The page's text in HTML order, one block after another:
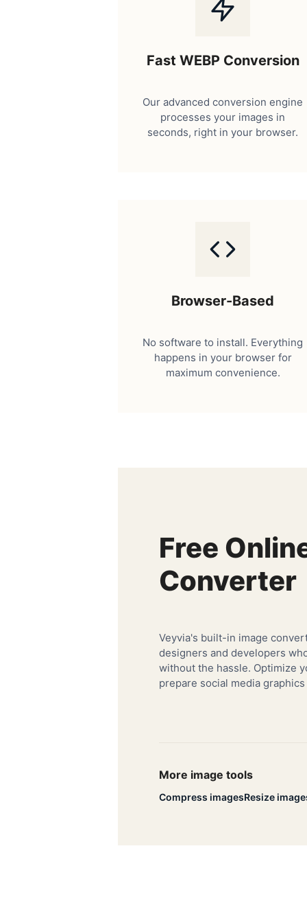
Fast WEBP Conversion
Our advanced conversion engine
processes your images in
seconds, right in your browser.
Browser-Based
No software to install. Everything
happens in your browser for
maximum convenience.
Free
Converter
Veyvia's built-in image
designers and developers
without the hassle. Optimize
prepare social media
More image tools
Compress imagesResize